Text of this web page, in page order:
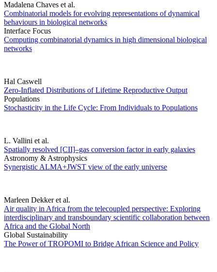
Madalena Chaves et al.
Combinatorial models for evolving representations of dynamical
behaviours in biological networks
Interface Focus
Computing combinatorial dynamics in high dimensional biological
networks
Hal Caswell
Zero-Inflated Distributions of Lifetime Reproductive Output
Populations
Stochasticity in the Life Cycle: From Individuals to Populations
L. Vallini et al.
Spatially resolved [CII]–gas conversion factor in early galaxies
Astronomy & Astrophysics
Synergistic ALMA+JWST view of the early universe
Marleen Dekker et al.
Air quality in Africa from the telecoupled perspective: Exploring
interdisciplinary and transboundary scientific collaboration between
Africa and the Global North
Global Sustainability
The Power of TROPOMI to Bridge African Science and Policy